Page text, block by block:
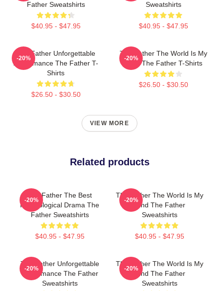
Father Sweatshirts
$40.95 - $47.95
Sweatshirts
$40.95 - $47.95
The Father Unforgettable
Performance The Father T-
Shirts
$26.50 - $30.50
-20%
The Father The World Is My
Mind The Father T-Shirts
$26.50 - $30.50
-20%
VIEW MORE
Related products
The Father The Best
Psychological Drama The
Father Sweatshirts
$40.95 - $47.95
-20%
The Father The World Is My
Mind The Father
Sweatshirts
$40.95 - $47.95
-20%
The Father Unforgettable
Performance The Father
Sweatshirts
-20%
The Father The World Is My
Mind The Father
Sweatshirts
-20%